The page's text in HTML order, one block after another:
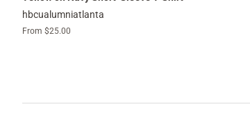
hbcualumniatlanta
From $25.00